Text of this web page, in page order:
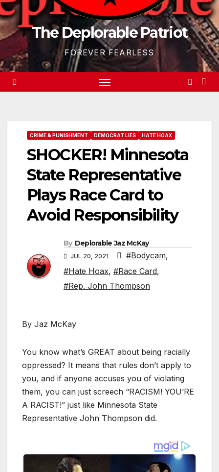
The Deplorable Patriot
FOREVER FEARLESS
CRIME & PUNISHMENT DEMOCRAT LIES HATE HOAX
SHOCKER! Minnesota
State Representative
Plays Race Card to
Avoid Responsibility
By Deplorable Jaz McKay
JUL 20, 2021 #Bodycam,
#Hate Hoax, #Race Card,
#Rep. John Thompson
By Jaz McKay
You know what’s GREAT about being racially
oppressed? It means that rules don’t apply to
you, and if anyone accuses you of violating
them, you can just screech “RACISM! YOU’RE
A RACIST!” just like Minnesota State
Representative John Thompson did.